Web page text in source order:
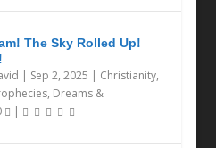
The Sky Rolled Up!
| Sep 2, 2025 | Christianity,
Dreams &
|